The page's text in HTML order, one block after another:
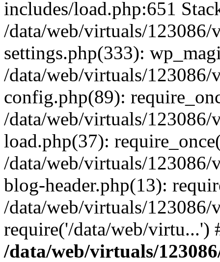
includes/load.php:651
/data/web/virtuals/
settings.php(333):
/data/web/virtuals/
config.php(89):
/data/web/virtuals/
load.php(37):
/data/web/virtuals/
blog-header.php(13):
/data/web/virtuals/
require('/data/web/
/data/web/virtuals/